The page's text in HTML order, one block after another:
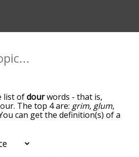
list ofdourwords - that is,
The top 4 are: grim, glum,
can get the definition(s) of a
by tapping the question-
associated with dour, and
relatedness becomes more